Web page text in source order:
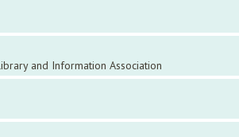
and Information Association